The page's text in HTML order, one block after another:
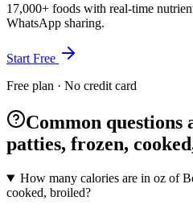
17,000+ foods with real-time
WhatsApp sharing.
Start Free
Free plan · No credit card
Common questions
patties, frozen,
How many calories are in oz of
cooked, broiled?